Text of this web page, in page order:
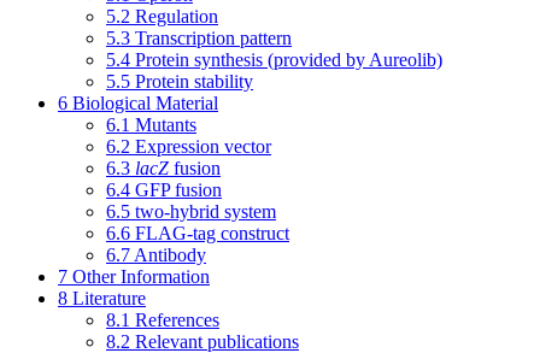
5.2 Regulation
5.3 Transcription pattern
5.4 Protein synthesis (provided by Aureolib)
5.5 Protein stability
6 Biological Material
6.1 Mutants
6.2 Expression vector
6.3 lacZ fusion
6.4 GFP fusion
6.5 two-hybrid system
6.6 FLAG-tag construct
6.7 Antibody
7 Other Information
8 Literature
8.1 References
8.2 Relevant publications